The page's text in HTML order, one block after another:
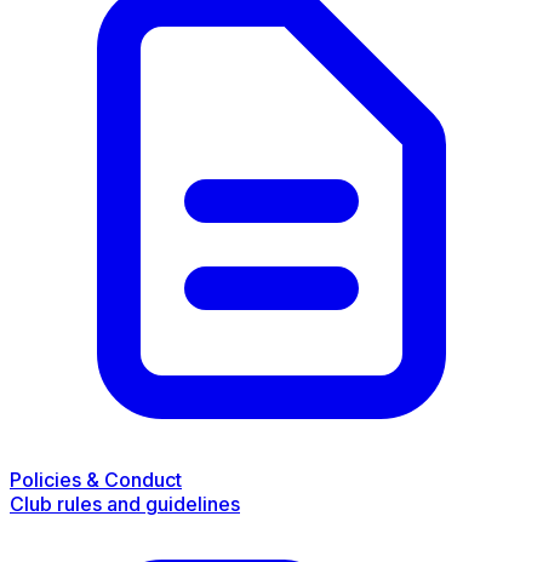
Policies & Conduct
Club rules and guidelines